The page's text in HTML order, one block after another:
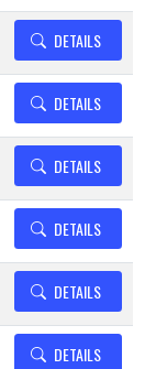
DETAILS
DETAILS
DETAILS
DETAILS
DETAILS
DETAILS